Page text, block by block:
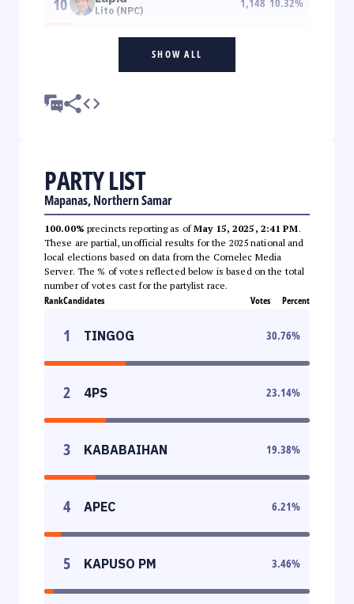
Lito (NPC)
SHOW ALL
PARTY LIST
Mapanas, Northern Samar
100.00% precincts reporting as ofMay 15, 2025, 2:41 PM.
These are partial, unofficial results for the 2025 national and
local elections based on data from the Comelec Media
Server. The % of votes reflected below is based on the total
number of votes cast for the partylist race.
RankCandidates Votes Percent
1 TINGOG 30.76%
2 4PS 23.14%
3 KABABAIHAN 19.38%
4 APEC 6.21%
5 KAPUSO PM 3.46%